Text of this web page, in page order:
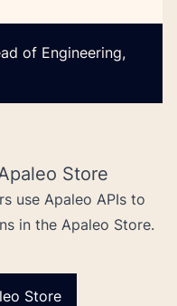
of Engineering,
Store
use Apaleo APIs to
in the Apaleo Store.
Store